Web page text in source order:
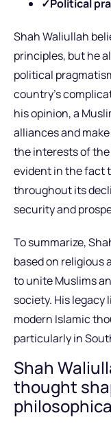
✓Political
Shah Waliullah
principles, but he
political
country’s
his opinion, a
alliances and
the interests of
evident in the fact
throughout its
security and
To summarize,
based on
to unite Muslims
society. His legacy
modern Islamic
particularly in
Shah
thought